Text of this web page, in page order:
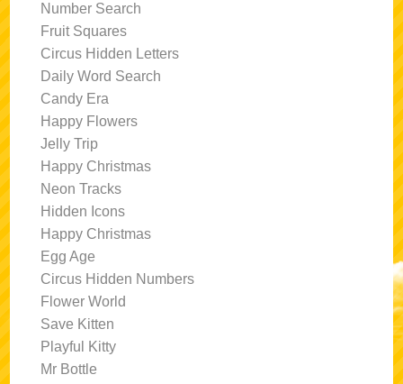
Number Search
Fruit Squares
Circus Hidden Letters
Daily Word Search
Candy Era
Happy Flowers
Jelly Trip
Happy Christmas
Neon Tracks
Hidden Icons
Happy Christmas
Egg Age
Circus Hidden Numbers
Flower World
Save Kitten
Playful Kitty
Mr Bottle